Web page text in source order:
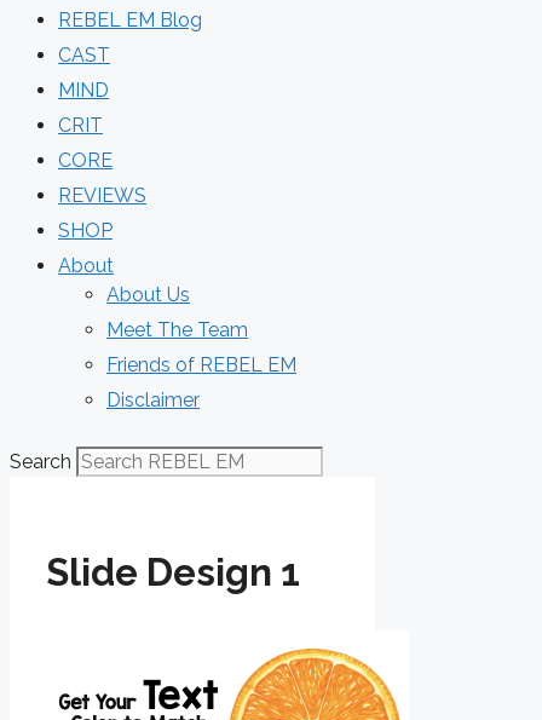
REBEL EM Blog
CAST
MIND
CRIT
CORE
REVIEWS
SHOP
About
About Us
Meet The Team
Friends of REBEL EM
Disclaimer
Search
Slide Design 1